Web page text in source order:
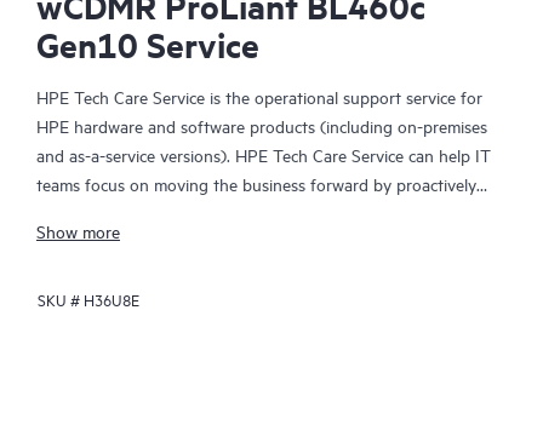
Gen10 Service
HPE Tech Care Service is the operational support service for
HPE hardware and software products (including on-premises
and as-a-service versions). HPE Tech Care Service can help IT
teams focus on moving the business forward by proactively
focusing on reactive issues.
HPE Tech Care Service enables direct access to product-specific
Show more
SKU # H36U8E